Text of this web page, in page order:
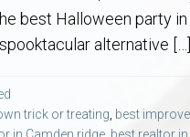
Home Warranties
Seller Tips & Tools
Faculty – Auburn University
& Construction – Auburn
Meet Aubie at the Statue:
best Halloween party
alternative […]
trick or treating, best